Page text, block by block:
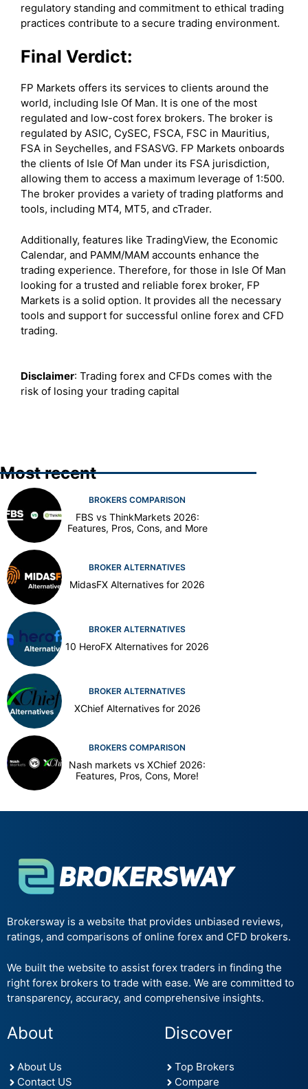
regulatory standing and commitment to ethical trading
practices contribute to a secure trading environment.
Final Verdict:
FP Markets offers its services to clients around the
world, including Isle Of Man. It is one of the most
regulated and low-cost forex brokers. The broker is
regulated by ASIC, CySEC, FSCA, FSC in Mauritius,
FSA in Seychelles, and FSASVG. FP Markets onboards
the clients of Isle Of Man under its FSA jurisdiction,
allowing them to access a maximum leverage of 1:500.
The broker provides a variety of trading platforms and
tools, including MT4, MT5, and cTrader.
Additionally, features like TradingView, the Economic
Calendar, and PAMM/MAM accounts enhance the
trading experience. Therefore, for those in Isle Of Man
looking for a trusted and reliable forex broker, FP
Markets is a solid option. It provides all the necessary
tools and support for successful online forex and CFD
trading.
Disclaimer: Trading forex and CFDs comes with the
risk of losing your trading capital
Most recent
BROKERS COMPARISON
FBS vs ThinkMarkets 2026:
Features, Pros, Cons, and More
BROKER ALTERNATIVES
MidasFX Alternatives for 2026
BROKER ALTERNATIVES
10 HeroFX Alternatives for 2026
BROKER ALTERNATIVES
XChief Alternatives for 2026
BROKERS COMPARISON
Nash markets vs XChief 2026:
Features, Pros, Cons, More!
Brokersway is a website that provides unbiased reviews,
ratings, and comparisons of online forex and CFD brokers.
We built the website to assist forex traders in finding the
right forex brokers to trade with ease. We are committed to
transparency, accuracy, and comprehensive insights.
About
About Us
Contact US
Discover
Top Brokers
Compare